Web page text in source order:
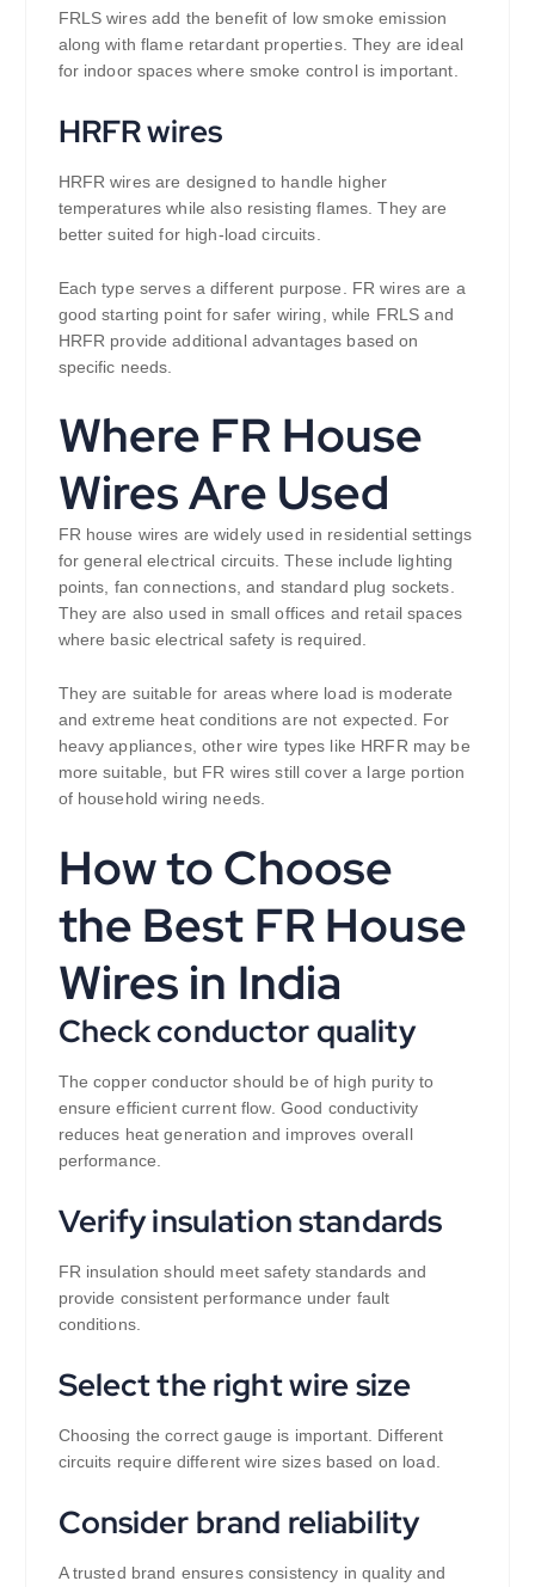
FRLS wires add the benefit of low smoke emission
along with flame retardant properties. They are ideal
for indoor spaces where smoke control is important.
HRFR wires
HRFR wires are designed to handle higher
temperatures while also resisting flames. They are
better suited for high-load circuits.
Each type serves a different purpose. FR wires are a
good starting point for safer wiring, while FRLS and
HRFR provide additional advantages based on
specific needs.
Where FR House
Wires Are Used
FR house wires are widely used in residential settings
for general electrical circuits. These include lighting
points, fan connections, and standard plug sockets.
They are also used in small offices and retail spaces
where basic electrical safety is required.
They are suitable for areas where load is moderate
and extreme heat conditions are not expected. For
heavy appliances, other wire types like HRFR may be
more suitable, but FR wires still cover a large portion
of household wiring needs.
How to Choose
the Best FR House
Wires in India
Check conductor quality
The copper conductor should be of high purity to
ensure efficient current flow. Good conductivity
reduces heat generation and improves overall
performance.
Verify insulation standards
FR insulation should meet safety standards and
provide consistent performance under fault
conditions.
Select the right wire size
Choosing the correct gauge is important. Different
circuits require different wire sizes based on load.
Consider brand reliability
A trusted brand ensures consistency in quality and